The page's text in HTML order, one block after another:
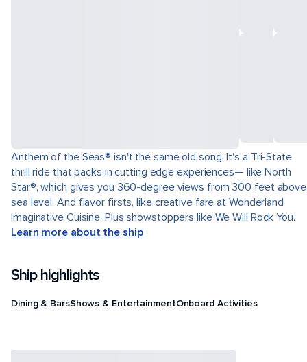
Anthem of the Seas® isn't the same old song. It's a Tri-State
thrill ride that packs in cutting edge experiences— like North
Star®, which gives you 360-degree views from 300 feet above
sea level. And flavor firsts, like creative fare at Wonderland
Imaginative Cuisine. Plus showstoppers like We Will Rock You.
Learn more about the ship
Ship highlights
Dining & BarsShows & EntertainmentOnboard Activities